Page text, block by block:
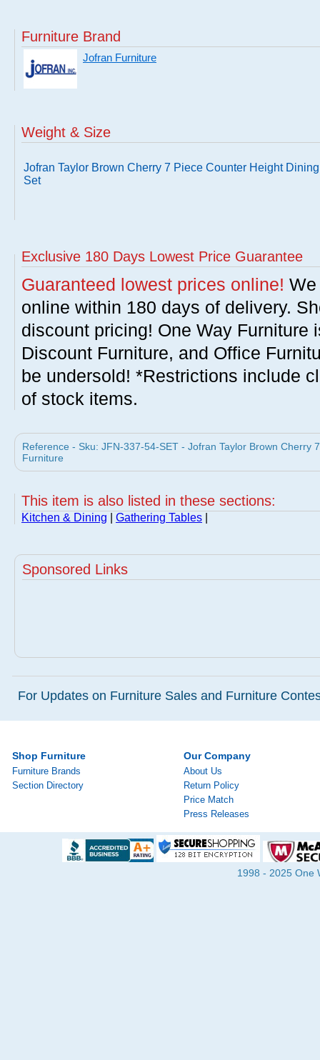
Furniture Brand
Jofran Furniture
Weight & Size
Jofran Taylor Brown Cherry 7 Piece Counter Height Dining
Set
Exclusive 180 Days Lowest Price Guarantee
Guaranteed lowest prices online!
online within 180 days of delivery.
discount pricing! One Way Furniture
Discount Furniture, and Office
be undersold! *Restrictions include
of stock items.
Reference - Sku: JFN-337-54-SET - Jofran Taylor Brown Cherry
Furniture
This item is also listed in these sections:
Kitchen & Dining Gathering Tables
Sponsored Links
For Updates on Furniture Sales and Furniture
Shop Furniture
Furniture Brands
Section Directory
Our Company
About Us
Return Policy
Price Match
Press Releases
1998 - 2025 One